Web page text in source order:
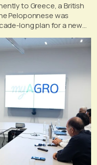
to Greece, a British
Peloponnese was
long plan for a new
Mirror